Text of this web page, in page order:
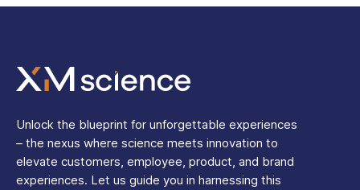
Unlock the blueprint for unforgettable experiences
– the nexus where science meets innovation to
elevate customers, employee, product, and brand
experiences. Let us guide you in harnessing this